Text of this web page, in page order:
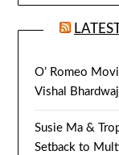
O’ Romeo
Vishal
Susie Ma &
Setback to